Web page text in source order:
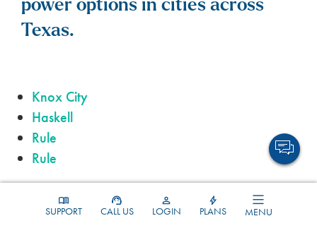
SUPPORT CALL US LOGIN PLANS MENU
power options in cities across
Texas.
Knox City
Haskell
Rule
Rule